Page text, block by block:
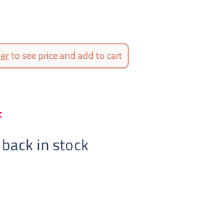
to see price and add to cart
in stock